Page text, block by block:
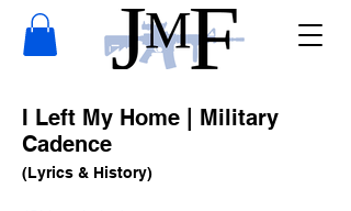
I Left My Home | Military
Cadence
(Lyrics & History)